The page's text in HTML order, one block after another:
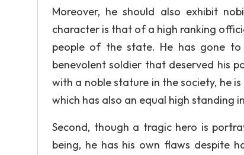
Moreover, he should also exhibit
character is that of a high ranking
people of the state. He has gone
benevolent soldier that deserved his
with a noble stature in the society, he
which has also an equal high standing
Second, though a tragic hero is
being, he has his own flaws despite